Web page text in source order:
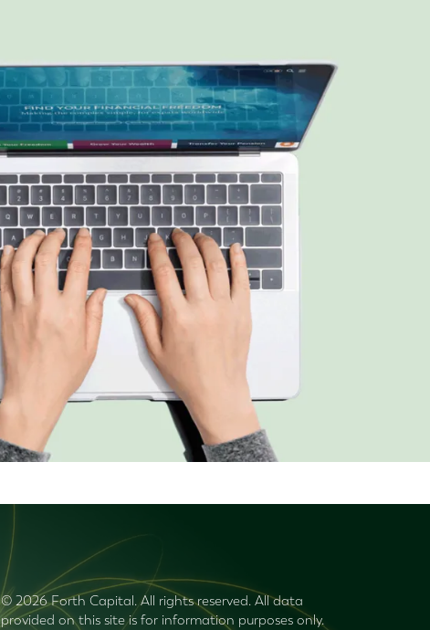
© 2026 Forth Capital. All rights reserved. All data
provided on this site is for information purposes only.